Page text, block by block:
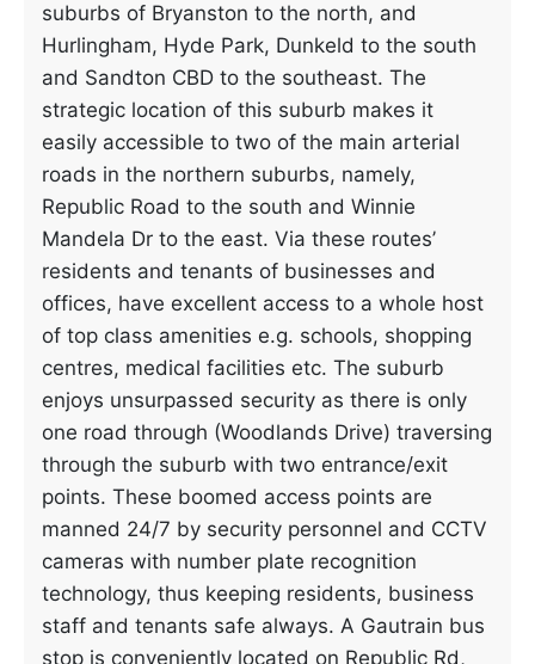
suburbs of Bryanston to the north, and
Hurlingham, Hyde Park, Dunkeld to the south
and Sandton CBD to the southeast. The
strategic location of this suburb makes it
easily accessible to two of the main arterial
roads in the northern suburbs, namely,
Republic Road to the south and Winnie
Mandela Dr to the east. Via these routes’
residents and tenants of businesses and
offices, have excellent access to a whole host
of top class amenities e.g. schools, shopping
centres, medical facilities etc. The suburb
enjoys unsurpassed security as there is only
one road through (Woodlands Drive) traversing
through the suburb with two entrance/exit
points. These boomed access points are
manned 24/7 by security personnel and CCTV
cameras with number plate recognition
technology, thus keeping residents, business
staff and tenants safe always. A Gautrain bus
stop is conveniently located on Republic Rd,